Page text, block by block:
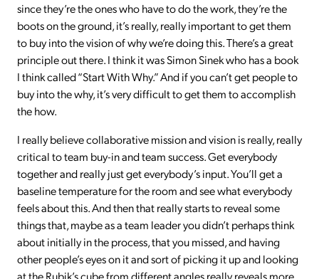
since they’re the ones who have to do the work, they’re the
boots on the ground, it’s really, really important to get them
to buy into the vision of why we’re doing this. There’s a great
principle out there. I think it was Simon Sinek who has a book
I think called “Start With Why.” And if you can’t get people to
buy into the why, it’s very difficult to get them to accomplish
the how.
I really believe collaborative mission and vision is really, really
critical to team buy-in and team success. Get everybody
together and really just get everybody’s input. You’ll get a
baseline temperature for the room and see what everybody
feels about this. And then that really starts to reveal some
things that, maybe as a team leader you didn’t perhaps think
about initially in the process, that you missed, and having
other people’s eyes on it and sort of picking it up and looking